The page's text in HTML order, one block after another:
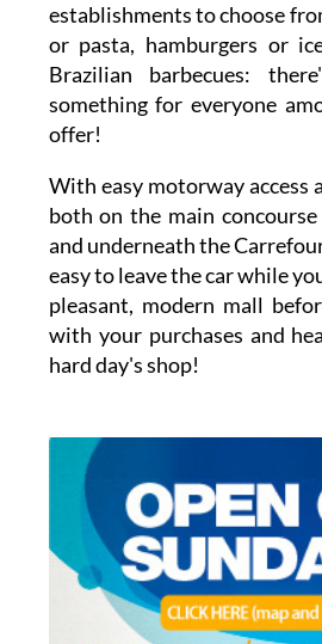
establishments to choose
or pasta, hamburgers or
Brazilian barbecues:
something for everyone
offer!
With easy motorway access
both on the main
and underneath the
easy to leave the car while
pleasant, modern mall
with your purchases and
hard day's shop!